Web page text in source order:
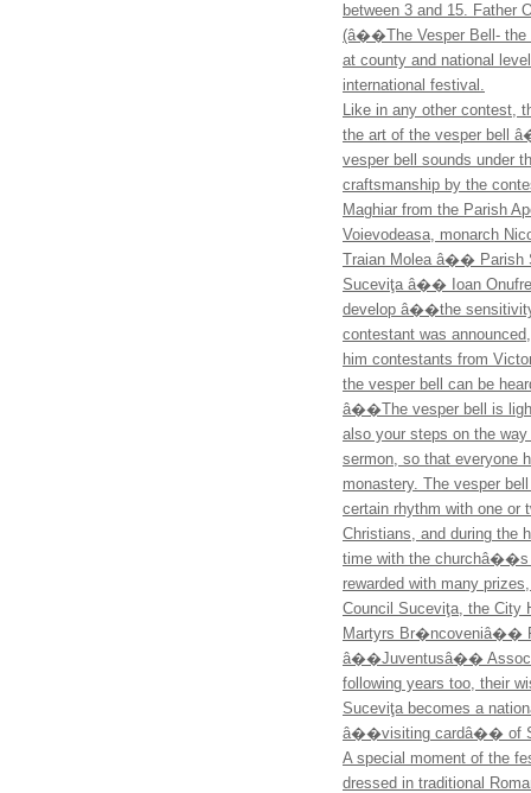
between 3 and 15. Father
(â��The Vesper Bell- the
at county and national
international festival.
Like in any other contest,
the art of the vesper bell
vesper bell sounds under
craftsmanship by the
Maghiar from the Parish
Voievodeasa, monarch
Traian Molea â�� Parish
Suceviţa â�� Ioan
develop â��the
contestant was
him contestants from
the vesper bell can be
â��The vesper bell is
also your steps on the
sermon, so that everyone
monastery. The vesper
certain rhythm with one or
Christians, and during the
time with the churchâ��s
rewarded with many
Council Suceviţa, the
Martyrs Br�ncoveniâ��
â��Juventusâ��
following years too, their
Suceviţa becomes a
â��visiting cardâ�� of
A special moment of the
dressed in traditional